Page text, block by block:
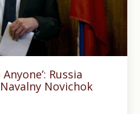
Russia
Novichok